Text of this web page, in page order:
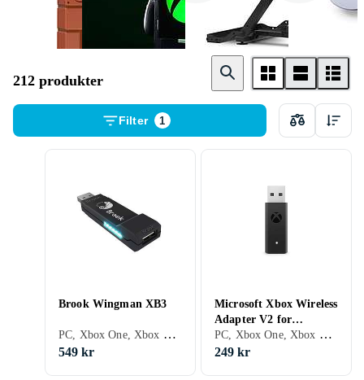
Kablar
Grepp Stativ
212 produkter
Filter 1
Brook Wingman XB3
PC, Xbox One, Xbox Series X/S
549 kr
Microsoft Xbox Wireless
Adapter V2 for
Windows (PC)
PC, Xbox One, Xbox Series X/S, Adaptrar & Kablar
249 kr